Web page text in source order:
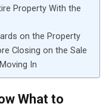
Property With the
on the Property
Closing on the Sale
In
What to